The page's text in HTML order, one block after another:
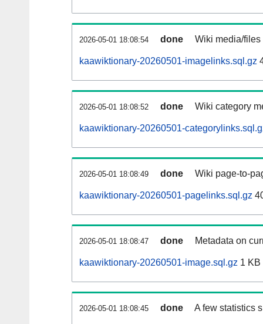
2026-05-01 18:08:54 done Wiki media/
kaawiktionary-20260501-imagelinks.sql.gz
2026-05-01 18:08:52 done Wiki category
kaawiktionary-20260501-
2026-05-01 18:08:49 done Wiki page-to-
kaawiktionary-20260501-pagelinks.sql.gz
2026-05-01 18:08:47 done Metadata on
kaawiktionary-20260501-image.sql.gz 1 KB
2026-05-01 18:08:45 done A few statistics